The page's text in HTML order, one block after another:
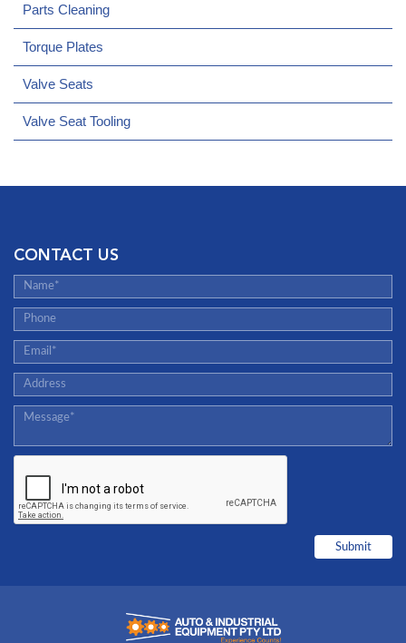
Parts Cleaning
Torque Plates
Valve Seats
Valve Seat Tooling
CONTACT US